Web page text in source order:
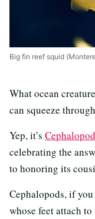
Big fin reef squid
What ocean
can squeeze
Yep, it’s
celebrating the
to honoring its
Cephalopods, if
whose feet attach